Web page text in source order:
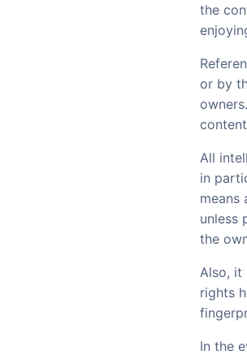
the
or by
All
in
means
unless
the
Also,
rights
In the